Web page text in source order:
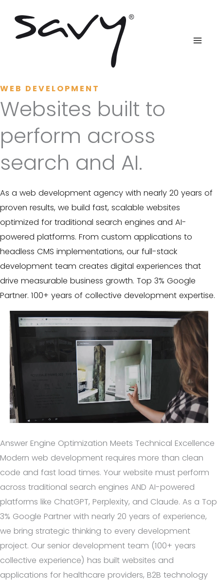
content
WEB DEVELOPMENT
Websites built to
perform across
search and AI.
As a web development agency with nearly 20 years of
proven results, we build fast, scalable websites
optimized for traditional search engines and AI-
powered platforms. From custom applications to
headless CMS implementations, our full-stack
development team creates digital experiences that
drive measurable business growth. Top 3% Google
Partner. 100+ years of collective development expertise.
Video
Player
Answer Engine Optimization Meets Technical Excellence
Modern web development requires more than clean
code and fast load times. Your website must perform
across traditional search engines AND AI-powered
platforms like ChatGPT, Perplexity, and Claude. As a Top
3% Google Partner with nearly 20 years of experience,
we bring strategic thinking to every development
project. Our senior development team (100+ years
collective experience) has built websites and
applications for healthcare providers, B2B technology